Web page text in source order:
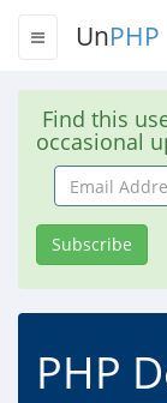
UnPHP
Find this
occasional
Email
Address
Subscribe
PHP